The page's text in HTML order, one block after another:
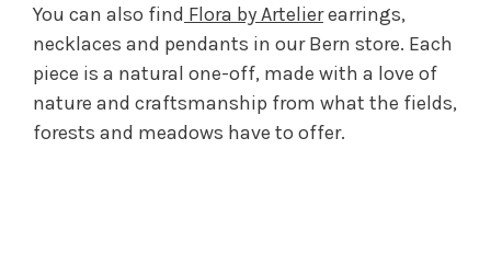
You can also find Flora by Artelierearrings,
necklaces and pendants in our Bern store. Each
piece is a natural one-off, made with a love of
nature and craftsmanship from what the fields,
forests and meadows have to offer.